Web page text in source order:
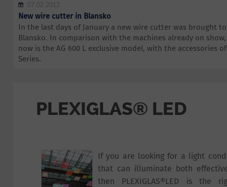
07.02.2013
New wire cutter in Blansko
In the last days of January a new wire cutter was brought
Blansko. In comparison with the machines already on
now is the AG 600 L exclusive model, with the accessories
Series.
PLEXIGLAS® LED
If you are looking for a light
that can illuminate both
then PLEXIGLAS®LED is the